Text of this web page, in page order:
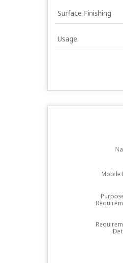
Surface Finishing
Usage
Mobile